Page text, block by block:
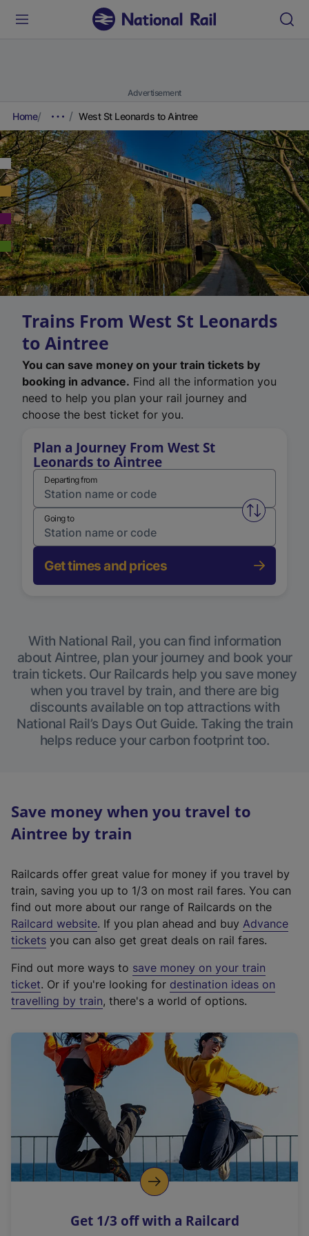
Advertisement
Home West St Leonards to Aintree
Trains From West St Leonards
to Aintree
You can save money on your train tickets by
booking in advance. Find all the information you
need to help you plan your rail journey and
choose the best ticket for you.
Plan a Journey From West St
Leonards to Aintree
Departing from
Swap
Going to
Get times and prices
With National Rail, you can find information
about Aintree, plan your journey and book your
train tickets. Our Railcards help you save money
when you travel by train, and there are big
discounts available on top attractions with
National Rail’s Days Out Guide. Taking the train
helps reduce your carbon footprint too.
Save money when you travel to
Aintree by train
Railcards offer great value for money if you travel by
train, saving you up to 1/3 on most rail fares. You can
find out more about our range of Railcards on the
Railcard website(
e
t
e
r
a
l
i
n
k
o
p
s
. If you plan ahead and buy Advance
tickets you can also get great deals on rail fares.
Find out more ways to save money on your train
ticket. Or if you're looking for destination ideas on
travelling by train, there's a world of options.
Get 1/3 off with a Railcard